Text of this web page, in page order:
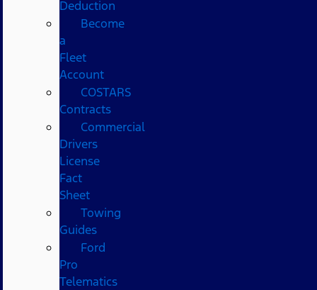
Deduction
Become
a
Fleet
Account
COSTARS​
Contracts
Commercial
Drivers
License
Fact
Sheet
Towing
Guides
Ford
Pro
Telematics